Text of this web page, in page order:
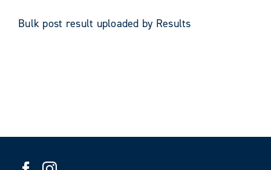
Bulk post result uploaded by Results